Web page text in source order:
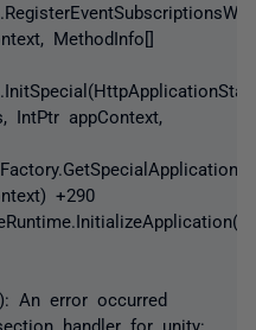
MethodInfo[]
IntPtr appContext,
+290
An error occurred
handler for unity: